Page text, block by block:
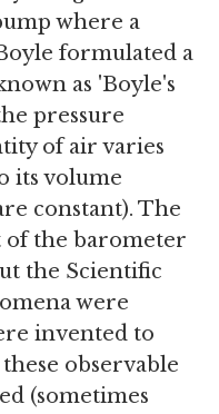
where a
formulated a
as 'Boyle's
pressure
of air varies
its volume
constant). The
of the barometer
the Scientific
were
invented to
observable
(sometimes